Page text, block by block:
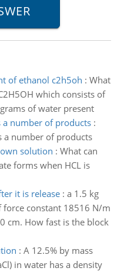
of ethanol c2h5oh : What
which consists of
of water present
a number of products:
a number of products
solution : What can
forms when HCL is
it is release: a 1.5 kg
force constant 18516 N/m
cm. How fast is the block
: A 12.5% by mass
in water has a density